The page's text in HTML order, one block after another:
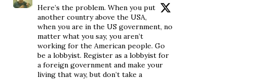
Here’s the problem. When you put
another country above the USA,
when you are in the US government, no
matter what you say, you aren’t
working for the American people. Go
be a lobbyist. Register as a lobbyist for
a foreign government and make your
living that way, but don’t take a